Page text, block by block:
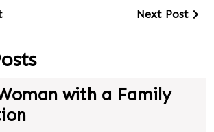
Next Post
with a Family